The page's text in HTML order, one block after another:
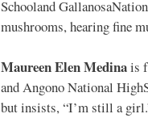
Schooland
mushrooms, hearing fine
Maureen Elen Medinais
and Angono National
but insists, “I’m still a